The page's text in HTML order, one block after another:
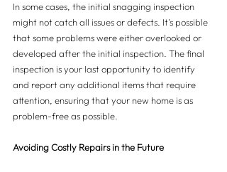
In some cases, the initial snagging inspection
might not catch all issues or defects. It's possible
that some problems were either overlooked or
developed after the initial inspection. The final
inspection is your last opportunity to identify
and report any additional items that require
attention, ensuring that your new home is as
problem-free as possible.
Avoiding Costly Repairs in the Future